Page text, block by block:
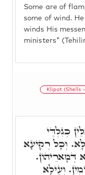
Some are of
some of wind.
winds His
ministers"
Klipot (Shells
כְּגִלְדֵּי
וְכָל רְקִיעָא
דְּמָארֵיהוֹן.
וְעֵילָּא